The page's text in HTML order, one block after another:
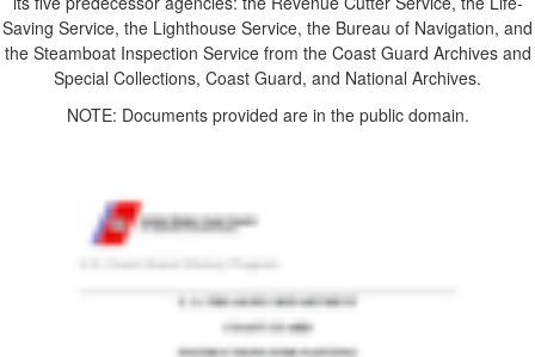
information only on official, secure websites.
Saving Service, the Lighthouse Service, the Bureau of Navigation, and
the Steamboat Inspection Service from the Coast Guard Archives and
Special Collections, Coast Guard, and National Archives.
NOTE: Documents provided are in the public domain.